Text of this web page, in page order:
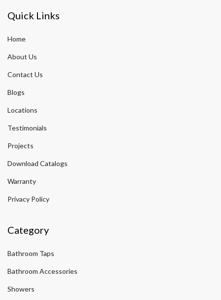
Quick Links
Home
About Us
Contact Us
Blogs
Locations
Testimonials
Projects
Download Catalogs
Warranty
Privacy Policy
Category
Bathroom Taps
Bathroom Accessories
Showers